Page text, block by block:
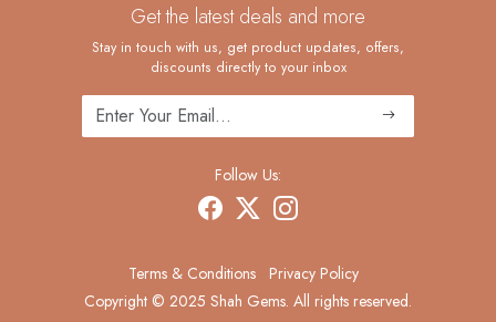
Shipping Policy
Returns and Replacements
Cancellation Policy
Track Order
Get the latest deals and more
Stay in touch with us, get product updates, offers,
discounts directly to your inbox
Follow Us:
Terms & Conditions Privacy Policy
Copyright © 2025 Shah Gems. All rights reserved.